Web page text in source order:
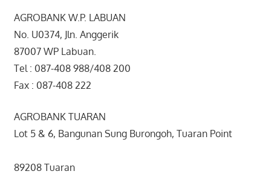
AGROBANK W.P. LABUAN
No. U0374, Jln. Anggerik
87007 WP Labuan.
Tel : 087-408 988/408 200
Fax : 087-408 222
AGROBANK TUARAN
Lot 5 & 6, Bangunan Sung Burongoh, Tuaran Point
89208 Tuaran